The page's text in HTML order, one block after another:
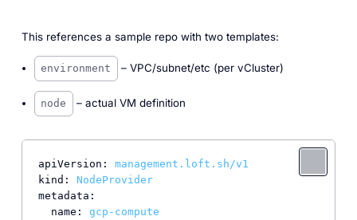
This references a sample repo with two templates:
environment – VPC/subnet/etc (per vCluster)
node – actual VM definition
apiVersion:
management.loft.sh/v1
kind:
NodeProvider
metadata:
name:
gcp-compute